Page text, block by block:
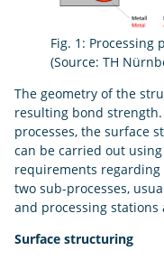
Fig. 1:
(Source: TH
The geometry of the
resulting bond
processes, the surface
can be carried out
requirements
two sub-processes,
and processing stations
Surface structuring